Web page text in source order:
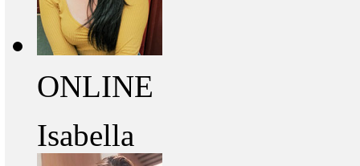
ONLINE
Isabella